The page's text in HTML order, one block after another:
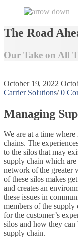
The Road
Our Take on All
October 19, 2022
Carrier Solutions/ 0
Managing
We are at a time
chains. The
to the silos that may
supply chain which
network of the greater
of these silos makes
and creates an
these issues in
members of the
for the customer’s
silos and how they can
supply chain.